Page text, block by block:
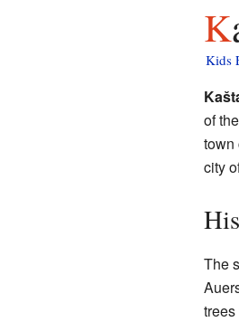
Kids
of
town
city
The